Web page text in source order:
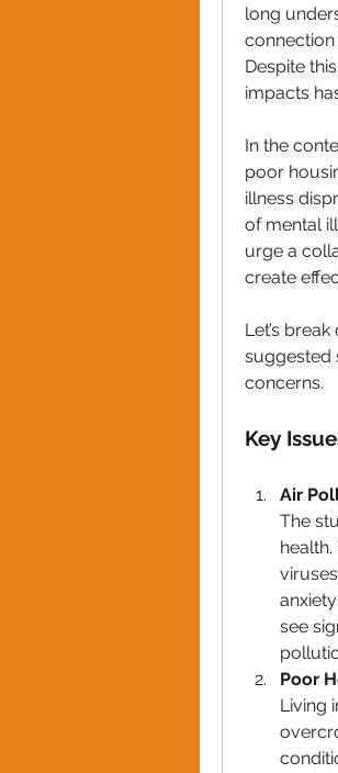
long
Despite
impacts
In the
poor
illness
of mental
urge a
create
Let’s
suggested
concerns.
Key
Air
The
see
Poor
Living